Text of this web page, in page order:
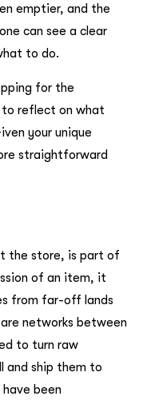
emptier, and the
can see a clear
to do.
for the
to reflect on what
your unique
straightforward
the store, is part of
of an item, it
from far-off lands
networks between
to turn raw
and ship them to
been